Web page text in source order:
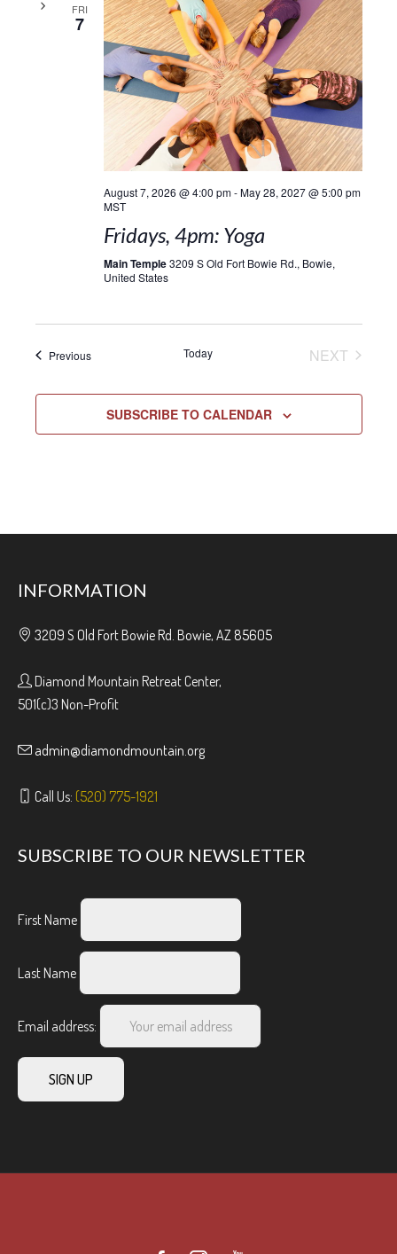
FRI
7
August 7, 2026 @ 4:00 pm-May 28, 2027 @ 5:00 pm
MST
Fridays, 4pm: Yoga
Main Temple3209 S Old Fort Bowie Rd., Bowie,
United States
PreviousEvents Today NEXT
SUBSCRIBE TO CALENDAR
INFORMATION
3209 S Old Fort Bowie Rd. Bowie, AZ 85605
Diamond Mountain Retreat Center,
501(c)3 Non-Profit
admin@diamondmountain.org
Call Us: (520) 775-1921
SUBSCRIBE TO OUR NEWSLETTER
First Name
Last Name
Email address: